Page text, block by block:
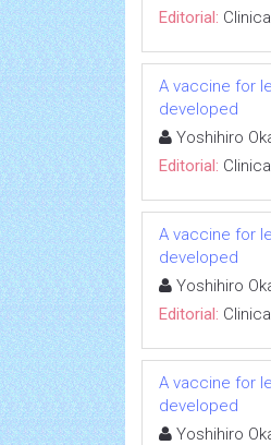
Editorial:
A vaccine for
developed
Yoshihiro
Editorial:
A vaccine for
developed
Yoshihiro
Editorial:
A vaccine for
developed
Yoshihiro